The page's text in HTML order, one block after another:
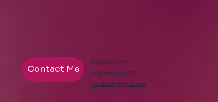
Contact Me
Oxybauer.com
+48 503 635201
oxy.bauer@gmail.com